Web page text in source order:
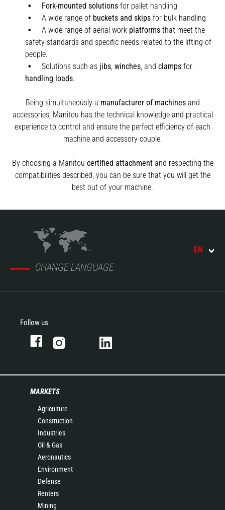
Fork-mounted solutions for pallet handling
A wide range of buckets and skips for bulk handling
A wide range of aerial work platforms that meet the
safety standards and specific needs related to the lifting of
people.
Solutions such as jibs winches and clamps for
handling loads.
Being simultaneously a manufacturer of machinesand
accessories, Manitou has the technical knowledge and practical
experience to control and ensure the perfect efficiency of each
machine and accessory couple.
By choosing a Manitou certified attachmentand respecting the
compatibilities described, you can be sure that you will get the
best out of your machine.
CHANGE LANGUAGE
EN
Follow us
MARKETS
Agriculture
Construction
Industries
Oil & Gas
Aeronautics
Environment
Defense
Renters
Mining